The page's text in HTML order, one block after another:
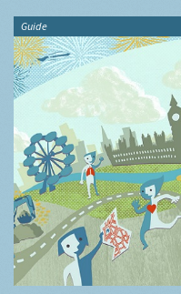
Guide